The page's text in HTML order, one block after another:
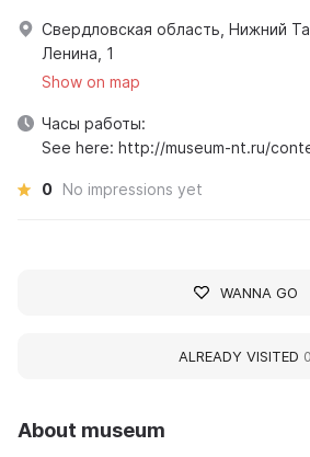
About museum
Свердловская область, Нижний
Ленина, 1
Show on map
Часы работы:
See here: http://museum-nt.ru/
0 No impressions yet
WANNA GO
ALREADY VISITED 0